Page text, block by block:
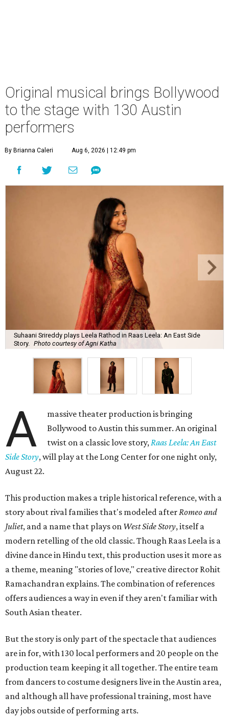
Original musical brings Bollywood
to the stage with 130 Austin
performers
By Brianna Caleri Aug 6, 2026 | 12:49 pm
Suhaani Srireddy plays Leela Rathod in Raas Leela: An East Side
Story. Photo courtesy of Agni Katha
A
massive theater production is bringing
Bollywood to Austin this summer. An original
twist on a classic love story, Raas Leela: An East
Side Story, will play at the Long Center for one night only,
August 22.
This production makes a triple historical reference, with a
story about rival families that's modeled after Romeo and
Juliet, and a name that plays on West Side Story, itself a
modern retelling of the old classic. Though Raas Leela is a
divine dance in Hindu text, this production uses it more as
a theme, meaning "stories of love," creative director Rohit
Ramachandran explains. The combination of references
offers audiences a way in even if they aren't familiar with
South Asian theater.
But the story is only part of the spectacle that audiences
are in for, with 130 local performers and 20 people on the
production team keeping it all together. The entire team
from dancers to costume designers live in the Austin area,
and although all have professional training, most have
day jobs outside of performing arts.